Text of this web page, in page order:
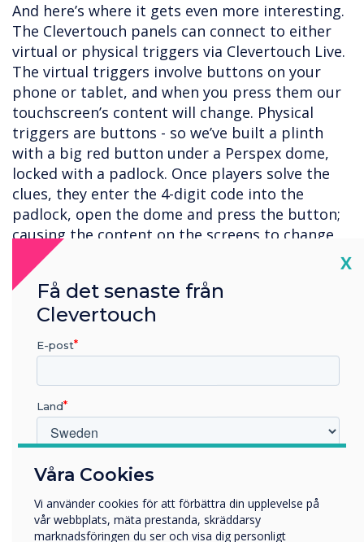
And here’s where it gets even more interesting.
The Clevertouch panels can connect to either
virtual or physical triggers via Clevertouch Live.
The virtual triggers involve buttons on your
phone or tablet, and when you press them our
touchscreen’s content will change. Physical
triggers are buttons - so we’ve built a plinth
with a big red button under a Perspex dome,
locked with a padlock. Once players solve the
clues, they enter the 4-digit code into the
padlock, open the dome and press the button;
causing the content on the screens to change
and freeing Captain Clevertouch.
Whilst the physical button might not be an
option for the average classroom, this lesson
best thing is, you can reuse the content again
Pleaseget in touch
Våra Cookies
Vi använder cookies för att förbättra din upplevelse på
vår webbplats, mäta prestanda, skräddarsy
marknadsföringen du ser och visa dig personligt
X
Få det senaste från
Clevertouch
E-post
Land
Vilken bransch arbetar du inom?
Företag
Övriga